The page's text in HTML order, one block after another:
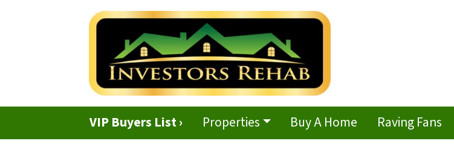
VIP Buyers List › Properties Buy A Home Raving Fans